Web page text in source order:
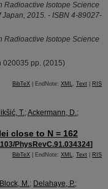
Radioactive Isotope Science
2015. - ISBN 4-89027-
Radioactive Isotope Science
020035 pp. (2015)
BibTeX | EndNote: XML, Text RIS
T.;Ackermann, D.;
close to N = 162
PhysRevC.91.034324]
BibTeX | EndNote: XML, Text RIS
Block, M.; Delahaye, P.;